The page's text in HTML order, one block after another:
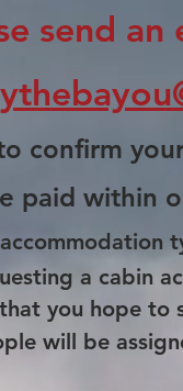
send an
confirm
paid within
accommodation
a cabin
that you hope to
will be